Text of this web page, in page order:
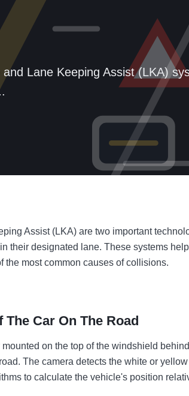
Lane Keeping Assist (LKA)
Assist (LKA) are two important
their designated lane. These systems
most common causes of collisions.
Car On The Road
on the top of the windshield
The camera detects the white or
to calculate the vehicle's position